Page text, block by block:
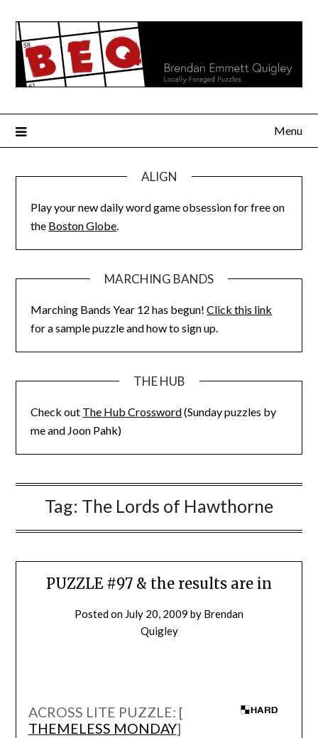
content
Menu
ALIGN
Play your new daily word game obsession for free on
the Boston Globe.
MARCHING BANDS
Marching Bands Year 12 has begun!Click this link
for a sample puzzle and how to sign up.
THE HUB
Check out The Hub Crossword(Sunday puzzles by
me and Joon Pahk)
Tag: The Lords of Hawthorne
PUZZLE #97 & the results are in
Posted on July 20, 2009 by Brendan
Quigley
ACROSS LITE PUZZLE: [
THEMELESS MONDAY]